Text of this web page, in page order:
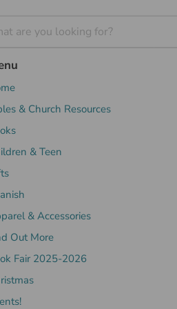
& Church Resources
& Teen
& Accessories
Out More
Fair 2025-2026
Resources
OF GOD- KENDALL